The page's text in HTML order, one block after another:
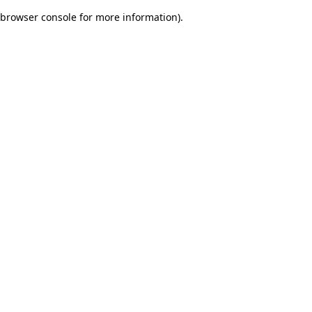
browser console for more information).